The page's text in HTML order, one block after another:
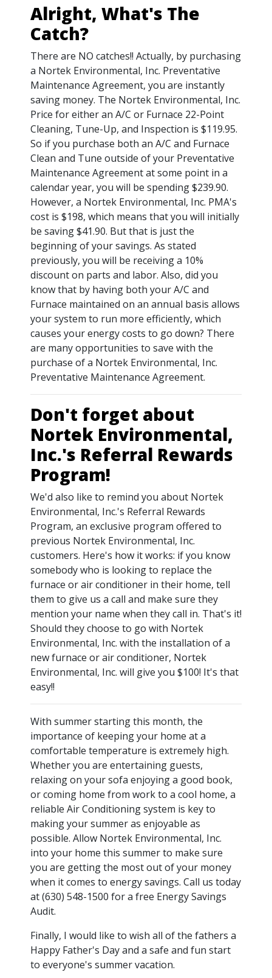
Alright, What's The
Catch?
There are NO catches!! Actually, by purchasing
a Nortek Environmental, Inc. Preventative
Maintenance Agreement, you are instantly
saving money. The Nortek Environmental, Inc.
Price for either an A/C or Furnace 22-Point
Cleaning, Tune-Up, and Inspection is $119.95.
So if you purchase both an A/C and Furnace
Clean and Tune outside of your Preventative
Maintenance Agreement at some point in a
calendar year, you will be spending $239.90.
However, a Nortek Environmental, Inc. PMA's
cost is $198, which means that you will initially
be saving $41.90. But that is just the
beginning of your savings. As stated
previously, you will be receiving a 10%
discount on parts and labor. Also, did you
know that by having both your A/C and
Furnace maintained on an annual basis allows
your system to run more efficiently, which
causes your energy costs to go down? There
are many opportunities to save with the
purchase of a Nortek Environmental, Inc.
Preventative Maintenance Agreement.
Don't forget about
Nortek Environmental,
Inc.'s Referral Rewards
Program!
We'd also like to remind you about Nortek
Environmental, Inc.'s Referral Rewards
Program, an exclusive program offered to
previous Nortek Environmental, Inc.
customers. Here's how it works: if you know
somebody who is looking to replace the
furnace or air conditioner in their home, tell
them to give us a call and make sure they
mention your name when they call in. That's it!
Should they choose to go with Nortek
Environmental, Inc. with the installation of a
new furnace or air conditioner, Nortek
Environmental, Inc. will give you $100! It's that
easy!!
With summer starting this month, the
importance of keeping your home at a
comfortable temperature is extremely high.
Whether you are entertaining guests,
relaxing on your sofa enjoying a good book,
or coming home from work to a cool home, a
reliable Air Conditioning system is key to
making your summer as enjoyable as
possible. Allow Nortek Environmental, Inc.
into your home this summer to make sure
you are getting the most out of your money
when it comes to energy savings. Call us today
at (630) 548-1500 for a free Energy Savings
Audit.
Finally, I would like to wish all of the fathers a
Happy Father's Day and a safe and fun start
to everyone's summer vacation.